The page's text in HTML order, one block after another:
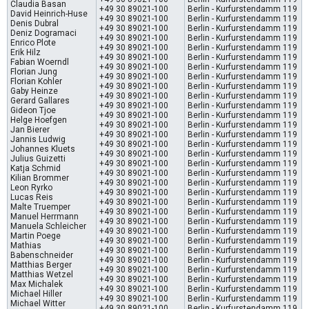
Claudia Basan
David Heinrich-Huse
Denis Dubral
Deniz Dogramaci
Enrico Plote
Erik Hilz
Fabian Woerndl
Florian Jung
Florian Kohler
Gaby Heinze
Gerard Gallares
Gideon Tjoe
Helge Hoefgen
Jan Bierer
Jannis Ludwig
Johannes Kluets
Julius Guizetti
Katja Schmid
Kilian Brommer
Leon Ryrko
Lucas Reis
Malte Truemper
Manuel Herrmann
Manuela Schleicher
Martin Poege
Mathias
Babenschneider
Matthias Berger
Matthias Wetzel
Max Michalek
Michael Hiller
Michael Witter
+49 30 89021-100
+49 30 89021-100
+49 30 89021-100
+49 30 89021-100
+49 30 89021-100
+49 30 89021-100
+49 30 89021-100
+49 30 89021-100
+49 30 89021-100
+49 30 89021-100
+49 30 89021-100
+49 30 89021-100
+49 30 89021-100
+49 30 89021-100
+49 30 89021-100
+49 30 89021-100
+49 30 89021-100
+49 30 89021-100
+49 30 89021-100
+49 30 89021-100
+49 30 89021-100
+49 30 89021-100
+49 30 89021-100
+49 30 89021-100
+49 30 89021-100
+49 30 89021-100
+49 30 89021-100
+49 30 89021-100
+49 30 89021-100
+49 30 89021-100
+49 30 89021-100
Berlin - Kurfurstendamm 119
Berlin - Kurfurstendamm 119
Berlin - Kurfurstendamm 119
Berlin - Kurfurstendamm 119
Berlin - Kurfurstendamm 119
Berlin - Kurfurstendamm 119
Berlin - Kurfurstendamm 119
Berlin - Kurfurstendamm 119
Berlin - Kurfurstendamm 119
Berlin - Kurfurstendamm 119
Berlin - Kurfurstendamm 119
Berlin - Kurfurstendamm 119
Berlin - Kurfurstendamm 119
Berlin - Kurfurstendamm 119
Berlin - Kurfurstendamm 119
Berlin - Kurfurstendamm 119
Berlin - Kurfurstendamm 119
Berlin - Kurfurstendamm 119
Berlin - Kurfurstendamm 119
Berlin - Kurfurstendamm 119
Berlin - Kurfurstendamm 119
Berlin - Kurfurstendamm 119
Berlin - Kurfurstendamm 119
Berlin - Kurfurstendamm 119
Berlin - Kurfurstendamm 119
Berlin - Kurfurstendamm 119
Berlin - Kurfurstendamm 119
Berlin - Kurfurstendamm 119
Berlin - Kurfurstendamm 119
Berlin - Kurfurstendamm 119
Berlin - Kurfurstendamm 119